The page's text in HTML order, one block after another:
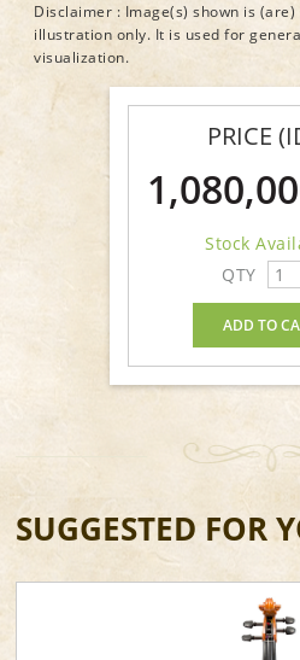
Disclaimer : Image(s) shown is
illustration only. It is used for
visualization.
PRICE
Stock
QTY
ADD TO
SUGGESTED FOR